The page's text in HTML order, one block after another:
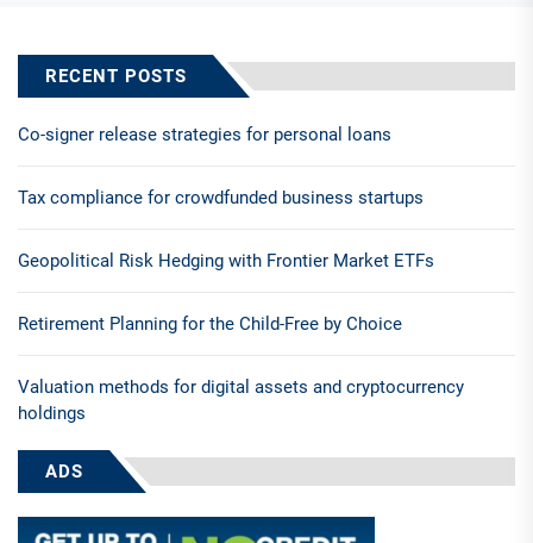
RECENT POSTS
Co-signer release strategies for personal loans
Tax compliance for crowdfunded business startups
Geopolitical Risk Hedging with Frontier Market ETFs
Retirement Planning for the Child-Free by Choice
Valuation methods for digital assets and cryptocurrency
holdings
ADS